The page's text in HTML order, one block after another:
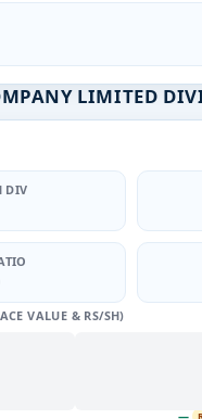
LIMITED
DIV
VALUE & RS/SH)
—